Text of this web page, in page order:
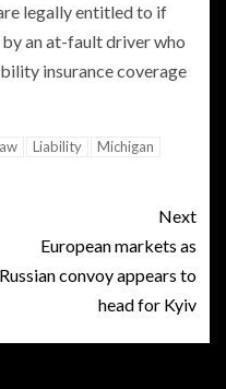
legally entitled to if
by an at-fault driver who
insurance coverage
Liability
Michigan
Next
European markets as
Russian convoy appears to
head for Kyiv